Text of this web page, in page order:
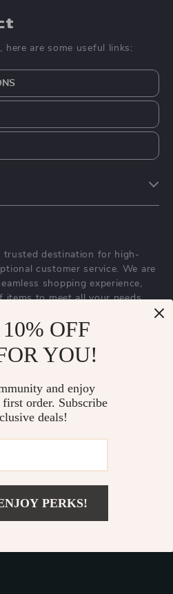
here are some useful links:
trusted destination for high-
customer service. We are
shopping experience,
items to meet all your needs.
and customer satisfaction is at
We believe in offering
joy to our customers, along
that is both enjoyable and
OFF
YOU!
and enjoy
order. Subscribe
deals!
PERKS!